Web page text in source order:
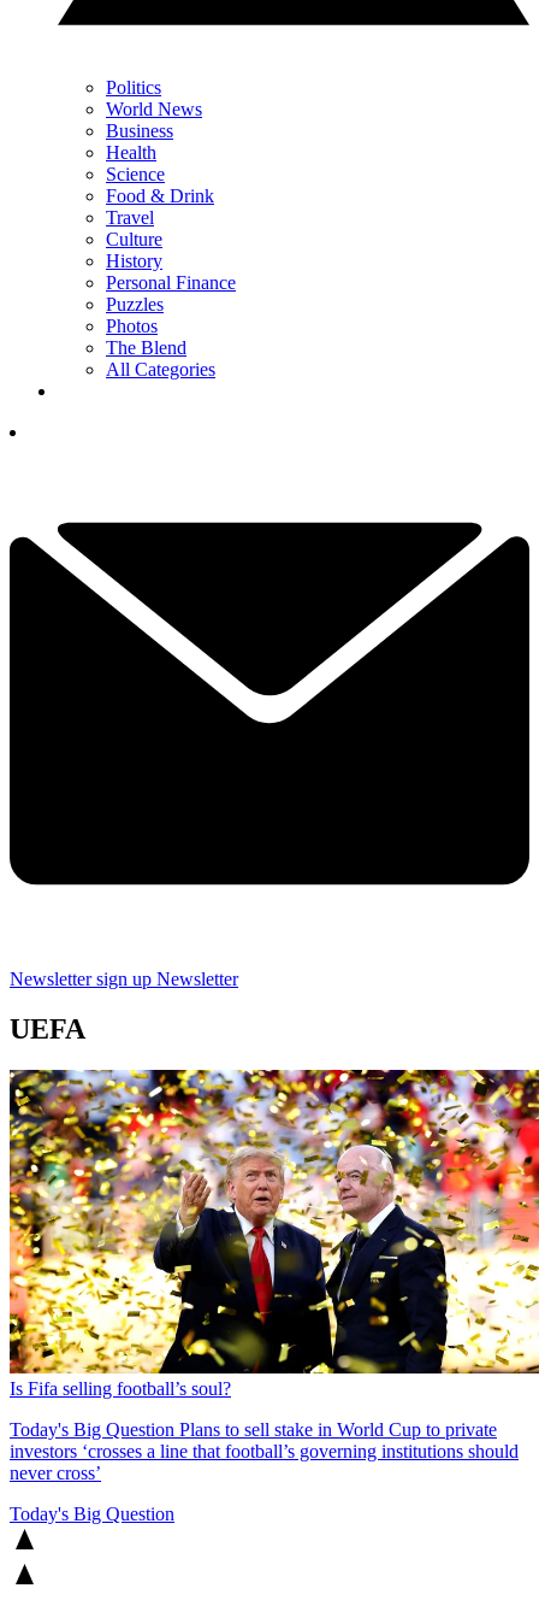
Politics
World News
Business
Health
Science
Food & Drink
Travel
Culture
History
Personal Finance
Puzzles
Photos
The Blend
All Categories
Newsletter sign up Newsletter
UEFA
Is Fifa selling football’s soul?
Today's Big Question Plans to sell stake in World Cup to private
investors ‘crosses a line that football’s governing institutions should
never cross’
Today's Big Question